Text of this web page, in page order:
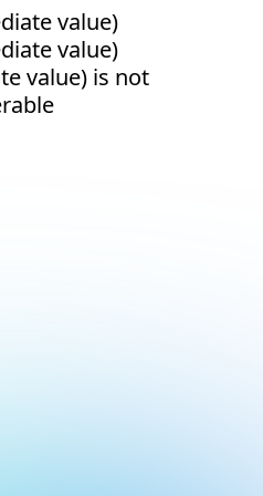
value)
value)
value) is not